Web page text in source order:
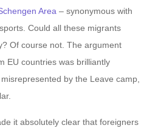
Area – synonymous with
Could all these migrants
Of course not. The argument
EU countries was brilliantly
by the Leave camp,
it absolutely clear that foreigners